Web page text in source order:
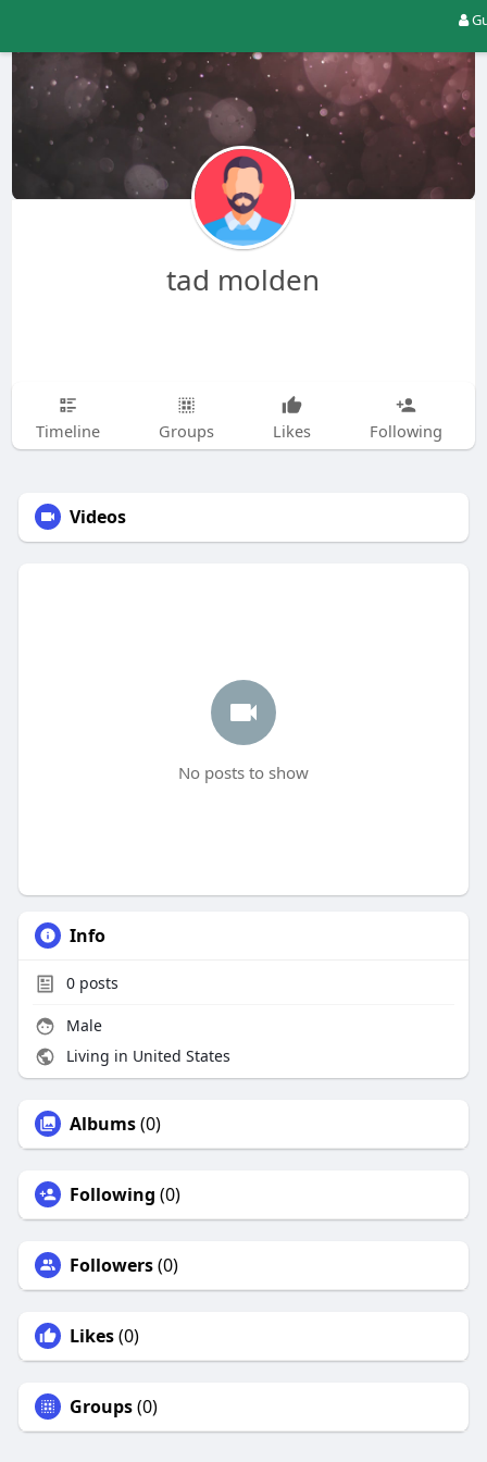
tad molden
Timeline Groups Likes Following
Videos
No posts to show
Info
0posts
Male
Living in United States
Albums(0)
Following (0)
Followers(0)
Likes(0)
Groups(0)